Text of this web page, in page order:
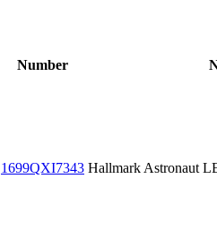
Number
1699QXI7343 Hallmark Astronaut